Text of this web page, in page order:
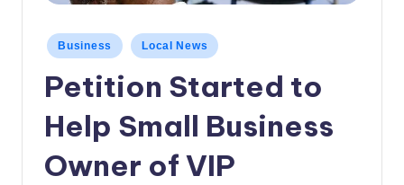
N
w
PostedBusiness Local News
Petition Started to
Help Small Business
Owner of VIP